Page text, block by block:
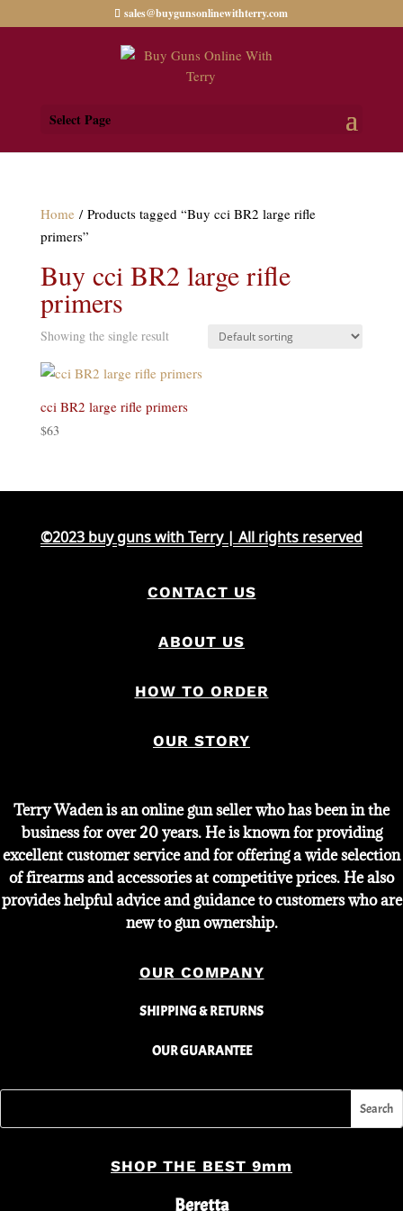
sales@buygunsonlinewithterry.com
Select Page
Home / Products tagged “Buy cci BR2 large rifle
primers”
Buy cci BR2 large rifle
primers
Showing the single result
cci BR2 large rifle primers
$63
©2023 buy guns with Terry | All rights reserved
CONTACT US
ABOUT US
HOW TO ORDER
OUR STORY
Terry Waden is an online gun seller who has been in the
business for over 20 years. He is known for providing
excellent customer service and for offering a wide selection
of firearms and accessories at competitive prices. He also
provides helpful advice and guidance to customers who are
new to gun ownership.
OUR COMPANY
SHIPPING & RETURNS
OUR GUARANTEE
SHOP THE BEST 9mm
Beretta